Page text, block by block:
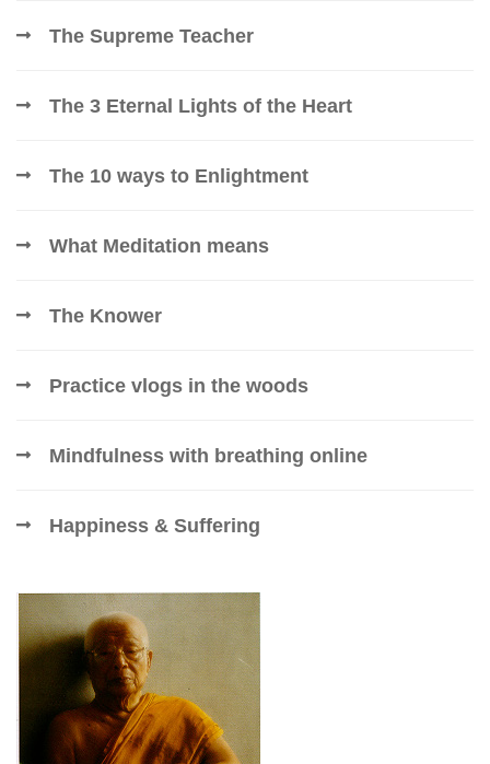
The Supreme Teacher
The 3 Eternal Lights of the Heart
The 10 ways to Enlightment
What Meditation means
The Knower
Practice vlogs in the woods
Mindfulness with breathing online
Happiness & Suffering